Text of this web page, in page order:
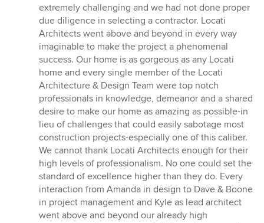
extremely challenging and we had not done proper
due diligence in selecting a contractor. Locati
Architects went above and beyond in every way
imaginable to make the project a phenomenal
success. Our home is as gorgeous as any Locati
home and every single member of the Locati
Architecture & Design Team were top notch
professionals in knowledge, demeanor and a shared
desire to make our home as amazing as possible-in
lieu of challenges that could easily sabotage most
construction projects-especially one of this caliber.
We cannot thank Locati Architects enough for their
high levels of professionalism. No one could set the
standard of excellence higher than they do. Every
interaction from Amanda in design to Dave & Boone
in project management and Kyle as lead architect
went above and beyond our already high